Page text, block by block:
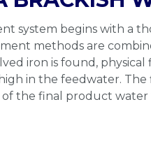
system begins with a
methods are
iron is found,
high in the feedwater.
the final product water